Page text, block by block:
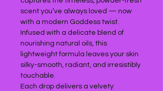
scent you’ve always loved — now
with a modern Goddess twist.
Infused with a delicate blend of
nourishing natural oils, this
lightweight formula leaves your skin
silky-smooth, radiant, and irresistibly
touchable.
Each drop delivers a velvety